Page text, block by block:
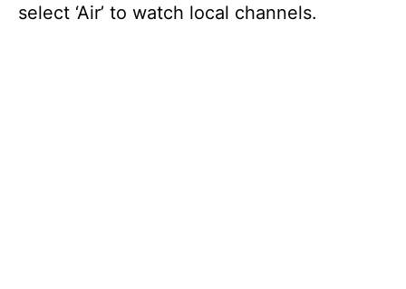
select ‘Air’ to watch local channels.